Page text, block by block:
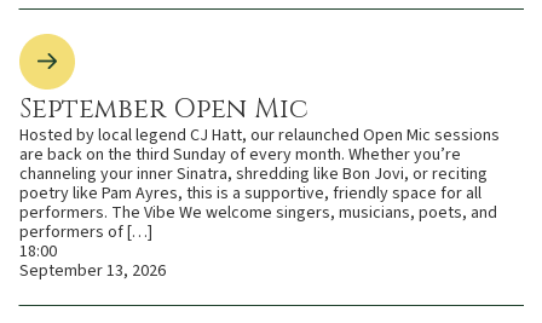
September Open Mic
Hosted by local legend CJ Hatt, our relaunched Open Mic sessions
are back on the third Sunday of every month. Whether you’re
channeling your inner Sinatra, shredding like Bon Jovi, or reciting
poetry like Pam Ayres, this is a supportive, friendly space for all
performers. The Vibe We welcome singers, musicians, poets, and
performers of […]
18:00
September 13, 2026